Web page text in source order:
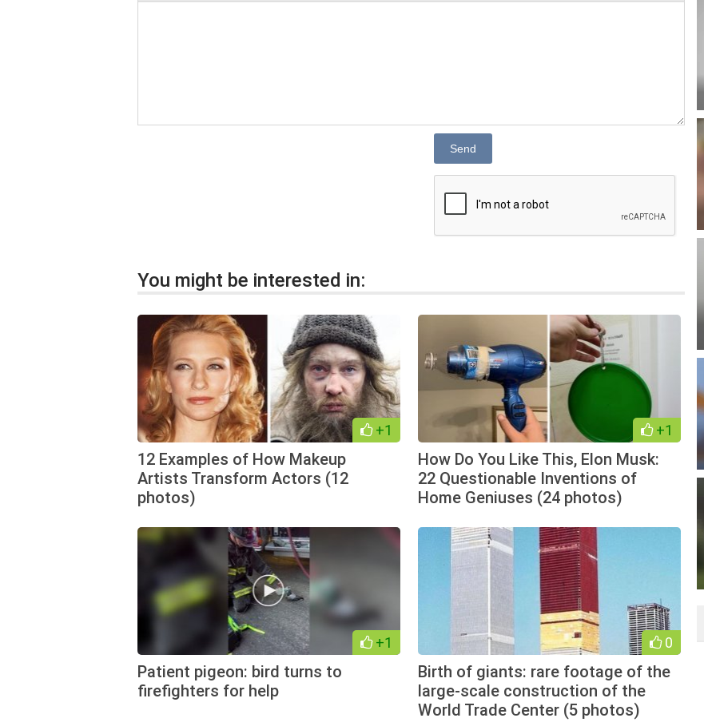
Send
You might be interested in:
+1
12 Examples of How Makeup
Artists Transform Actors (12
photos)
+1
How Do You Like This, Elon Musk:
22 Questionable Inventions of
Home Geniuses (24 photos)
+1
Patient pigeon: bird turns to
firefighters for help
0
Birth of giants: rare footage of the
large-scale construction of the
World Trade Center (5 photos)